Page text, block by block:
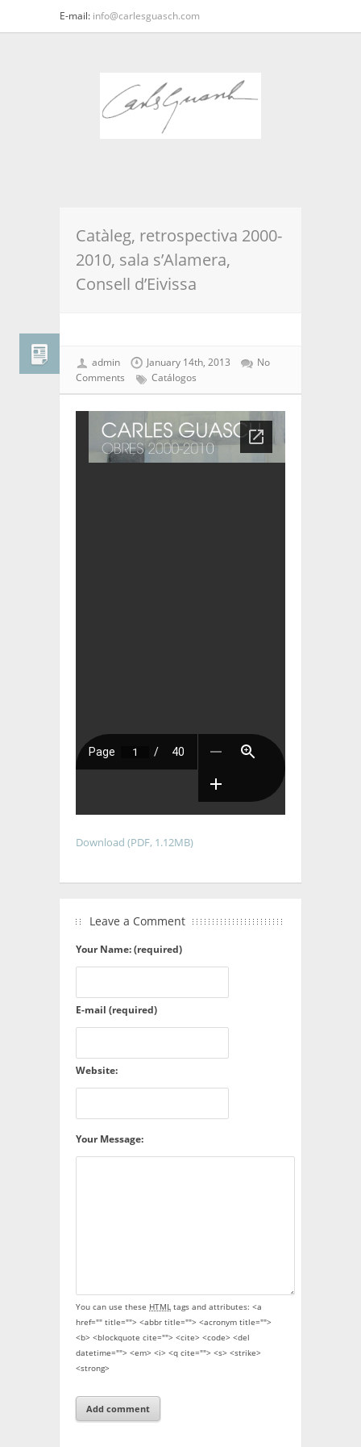
E-mail: info@carlesguasch.com
Catàleg, retrospectiva 2000-
2010, sala s’Alamera,
Consell d’Eivissa
admin January 14th, 2013
No
Comments
Catálogos
Download (PDF, 1.12MB)
Leave a Comment
Your Name: (required)
E-mail (required)
Website:
Your Message:
You can use these HTML tags and attributes: <a
href="" title=""> <abbr title=""> <acronym title="">
<b> <blockquote cite=""> <cite> <code> <del
datetime=""> <em> <i> <q cite=""> <s> <strike>
<strong>